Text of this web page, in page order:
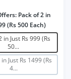
Pack of 2 in
(Rs 500 Each)
in Just Rs 999 (Rs
50...
Just Rs 1499 (Rs
4...